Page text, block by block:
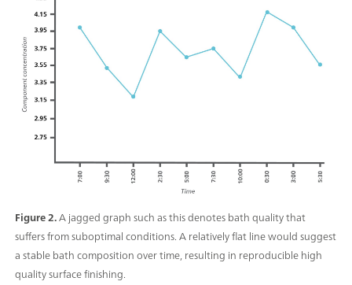
Figure 2.A jagged graph such as this denotes bath quality that
suffers from suboptimal conditions. A relatively flat line would suggest
a stable bath composition over time, resulting in reproducible high
quality surface finishing.